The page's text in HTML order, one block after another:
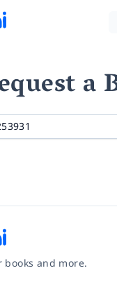
a
books and more.